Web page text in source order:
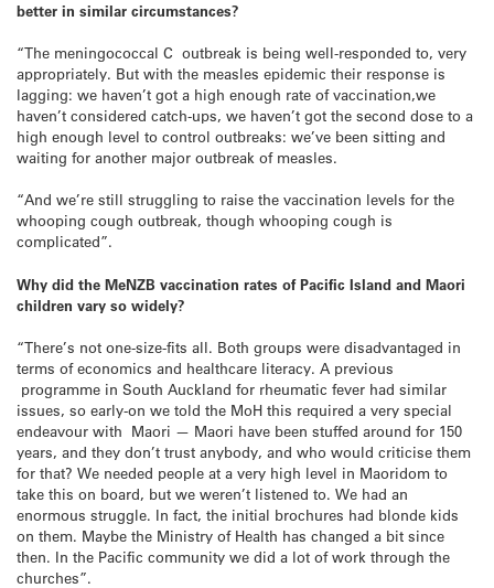
better in similar circumstances?
“The meningococcal C outbreak is being well-responded to, very
appropriately. But with the measles epidemic their response is
lagging: we haven’t got a high enough rate of vaccination,we
haven’t considered catch-ups, we haven’t got the second dose to a
high enough level to control outbreaks: we’ve been sitting and
waiting for another major outbreak of measles.
“And we’re still struggling to raise the vaccination levels for the
whooping cough outbreak, though whooping cough is
complicated”.
Why did the MeNZB vaccination rates of Pacific Island and Maori
children vary so widely?
“There’s not one-size-fits all. Both groups were disadvantaged in
terms of economics and healthcare literacy. A previous
programme in South Auckland for rheumatic fever had similar
issues, so early-on we told the MoH this required a very special
endeavour with Maori — Maori have been stuffed around for 150
years, and they don’t trust anybody, and who would criticise them
for that? We needed people at a very high level in Maoridom to
take this on board, but we weren’t listened to. We had an
enormous struggle. In fact, the initial brochures had blonde kids
on them. Maybe the Ministry of Health has changed a bit since
then. In the Pacific community we did a lot of work through the
churches”.